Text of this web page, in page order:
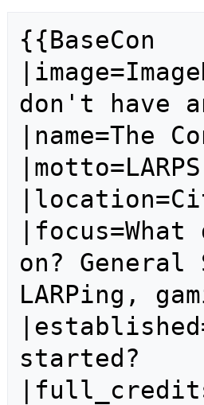
{{BaseCon
don't have
|name=The
on?
LARPing,
started?